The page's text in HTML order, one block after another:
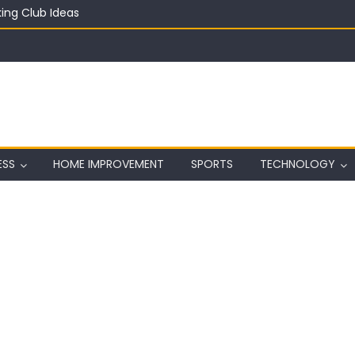
Club Ideas
on a Budget
Aquarium with Budget Rocks
on Wall in Texas
HOME IMPROVEMENT SPORTS TECHNOLOGY